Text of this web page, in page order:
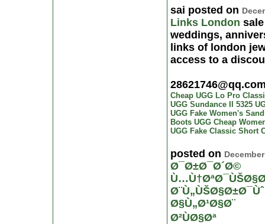
sai posted on
Links London
weddings,
links of london
access to a
Cheap UGG Lo Pro
UGG Sundance II 5325
UGG Fake Women's
Boots UGG Cheap
UGG Fake Classic Short
posted on
Ø¯Ø±Ø¯Ø´Ø©
Ø¨Ù„ÙŠØ§Ø±Ø¯Ùˆ
Ø§Ù„Ø¹Ø§Ø¨
Ø²ÙØ§Øª